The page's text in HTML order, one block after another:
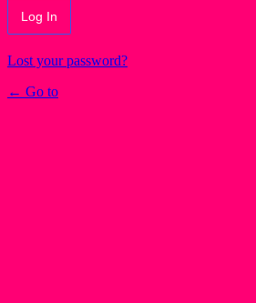
Lost your password?
← Go to